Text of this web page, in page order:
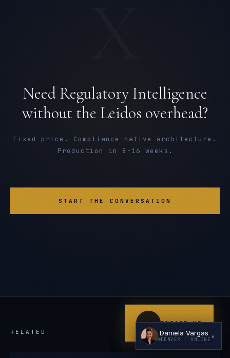
Need Regulatory Intelligence
without the Leidos overhead?
Fixed price. Compliance-native architecture.
Production in 8-16 weeks.
START THE CONVERSATION
RELATED
ENGAGE US
Daniela Vargas
DENVER · ONLINE
▲
UK